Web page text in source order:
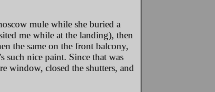
mule while she buried a
me while at the landing), then
the same on the front balcony,
nice paint. Since that was
window, closed the shutters, and